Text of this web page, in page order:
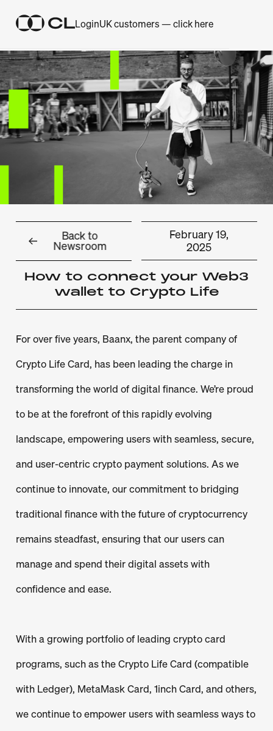
LoginUK customers — click here
Back to
Newsroom
February 19,
2025
How to connect your Web3
wallet to Crypto Life
For over five years, Baanx, the parent company of
Crypto Life Card, has been leading the charge in
transforming the world of digital finance. We’re proud
to be at the forefront of this rapidly evolving
landscape, empowering users with seamless, secure,
and user-centric crypto payment solutions. As we
continue to innovate, our commitment to bridging
traditional finance with the future of cryptocurrency
remains steadfast, ensuring that our users can
manage and spend their digital assets with
confidence and ease.
With a growing portfolio of leading crypto card
programs, such as the Crypto Life Card (compatible
with Ledger), MetaMask Card, 1inch Card, and others,
we continue to empower users with seamless ways to